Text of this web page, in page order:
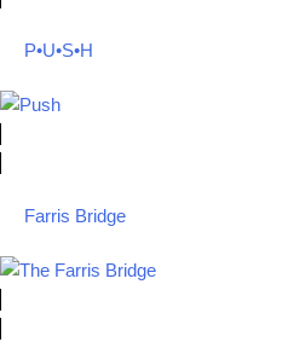
P•U•S•H
Farris Bridge